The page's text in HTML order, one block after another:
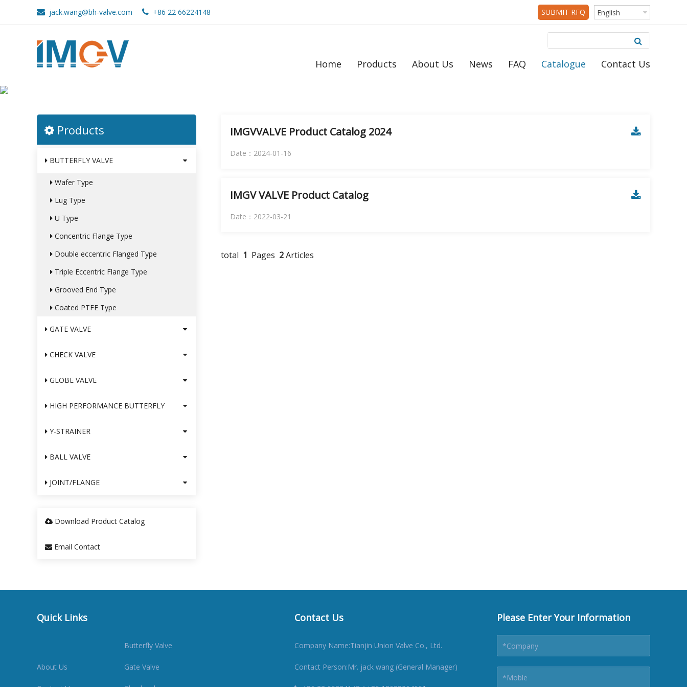
jack.wang@bh-valve.com +86 22 66224148 SUBMIT RFQ English
Home Products About Us News FAQ Catalogue Contact Us
Products
BUTTERFLY VALVE
Wafer Type
Lug Type
U Type
Concentric Flange Type
Double eccentric Flanged Type
Triple Eccentric Flange Type
Grooved End Type
Coated PTFE Type
GATE VALVE
CHECK VALVE
GLOBE VALVE
HIGH PERFORMANCE BUTTERFLY
Y-STRAINER
BALL VALVE
JOINT/FLANGE
Download Product Catalog
Email Contact
IMGVVALVE Product Catalog 2024
Date：2024-01-16
IMGV VALVE Product Catalog
Date：2022-03-21
total 1 Pages 2Articles
Quick Links
About Us
Butterfly Valve
Gate Valve
Contact Us
Company Name:Tianjin Union Valve Co., Ltd.
Contact Person:Mr. jack wang (General Manager)
Please Enter Your Information